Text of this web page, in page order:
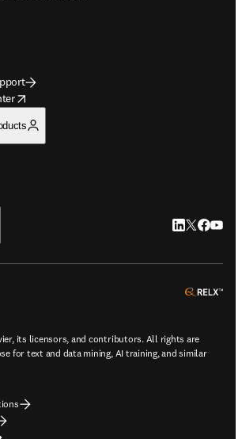
window
LinkedIn
Twitter
its licensors, and contributors. All rights are
for text and data mining, AI training, and similar